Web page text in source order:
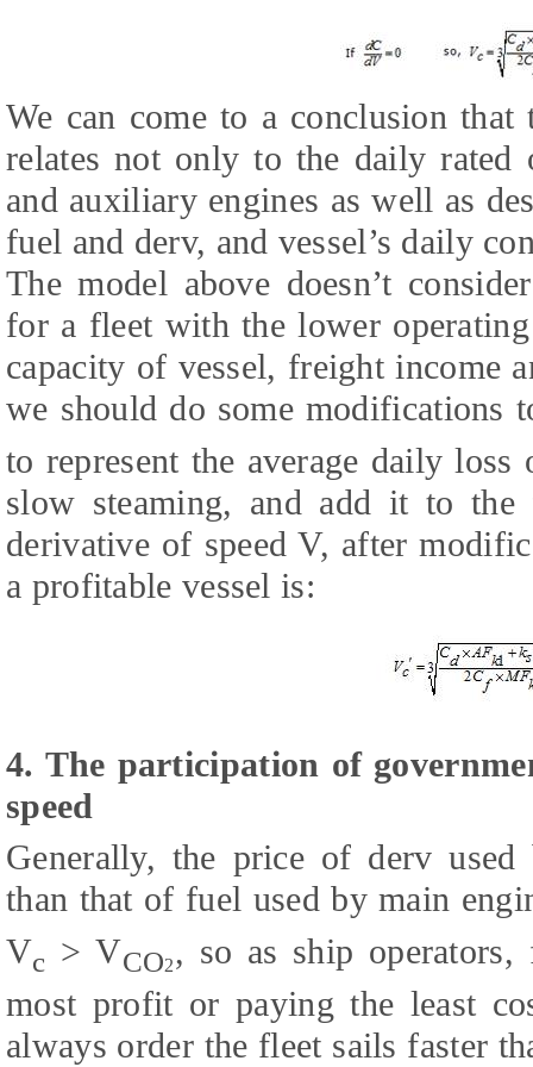
We can come to a conclusion that
relates not only to the daily
and auxiliary engines as well as
fuel and derv, and vessel’s daily
The model above doesn’t
for a fleet with the lower
capacity of vessel, freight income
we should do some modifications
to represent the average daily
slow steaming, and add it to
derivative of speed V, after
a profitable vessel is:
4. The participation of
speed
Generally, the price of derv
than that of fuel used by main
Vc > VCO2, so as ship
most profit or paying the least
always order the fleet sails faster